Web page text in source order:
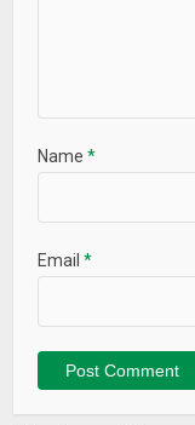
Name*
Email*